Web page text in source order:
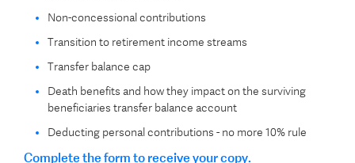
Non-concessional contributions
Transition to retirement income streams
Transfer balance cap
Death benefits and how they impact on the surviving
beneficiaries transfer balance account
Deducting personal contributions - no more 10% rule
Complete the form to receive your copy.